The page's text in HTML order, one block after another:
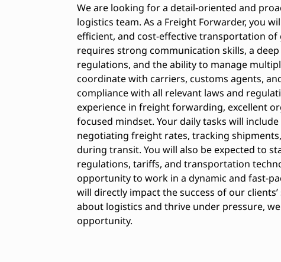
We are looking for a detail-oriented and
logistics team. As a Freight Forwarder, you
efficient, and cost-effective transportation
requires strong communication skills, a
regulations, and the ability to manage
coordinate with carriers, customs agents,
compliance with all relevant laws and
experience in freight forwarding, excellent
focused mindset. Your daily tasks will
negotiating freight rates, tracking
during transit. You will also be expected to
regulations, tariffs, and transportation
opportunity to work in a dynamic and fast-
will directly impact the success of our
about logistics and thrive under pressure,
opportunity.